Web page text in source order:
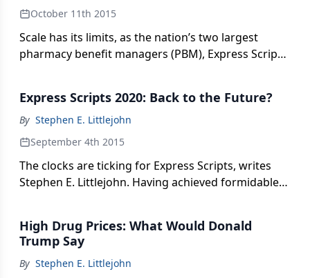
October 11th 2015
Scale has its limits, as the nation’s two largest
pharmacy benefit managers (PBM), Express Scripts
Express Scripts 2020: Back to the Future?
By Stephen E. Littlejohn
September 4th 2015
The clocks are ticking for Express Scripts, writes
Stephen E. Littlejohn. Having achieved formidable
based health care?
High Drug Prices: What Would Donald
Trump Say
By Stephen E. Littlejohn